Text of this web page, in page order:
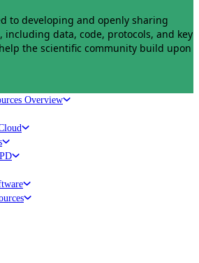
to developing and openly sharing
including data, code, protocols, and key
the scientific community build upon
Overview